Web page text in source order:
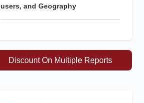
users, and Geography
Discount On Multiple Reports